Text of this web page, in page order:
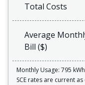
Total Costs
Average
Bill ($)
Monthly Usage: 795 kWh
SCE rates are current